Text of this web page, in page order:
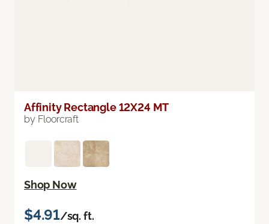
Affinity Rectangle 12X24 MT
by Floorcraft
Shop Now
$4.91/sq. ft.